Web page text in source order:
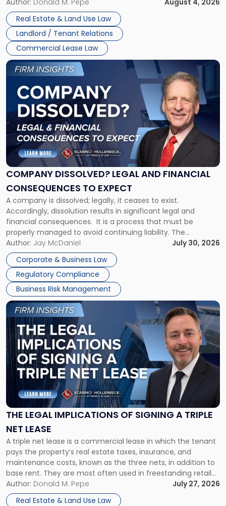
the tenant’s contractual obligations under the lease.
Whether unpaid or future rent remains owed depends on
three factors: the lease’s […]
Author: Donald M. Pepe
August 4, 2026
Real Estate & Land Use Law
Landlord / Tenant Relations
Commercial Lease Law
in
New
Jersey
and
New
York"
COMPANY DISSOLVED? LEGAL AND FINANCIAL
CONSEQUENCES TO EXPECT
A company is dissolved; legally, it ceases to exist.
Accordingly, dissolution results in significant legal and
financial consequences. It is a process that must be
properly managed to avoid continuing liability. The
Corporate Dissolution Process Corporate dissolution is the
legal process of formally closing a corporation, paying its
debts and distributing the remaining assets. Most […]
Author: Jay McDaniel
July 30, 2026
Corporate & Business Law
Regulatory Compliance
Business Risk Management
Link
to
post
with
title
"Company
Dissolved?
Legal
and
Financial
to
Expect"
THE LEGAL IMPLICATIONS OF SIGNING A TRIPLE
NET LEASE
A triple net lease is a commercial lease in which the tenant
pays the property’s real estate taxes, insurance, and
maintenance costs, known as the three nets, in addition to
base rent. They are most often used in freestanding retail
and office buildings and in large single-tenant industrial
properties, with terms that typically run 10 […]
Author: Donald M. Pepe
July 27, 2026
Real Estate & Land Use Law
Link
to
post
with
title
-
"The
Legal
Implications
of
Signing
Triple
Net
Lease"